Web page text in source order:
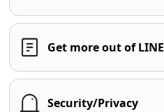
Get more out of LINE
Security/Privacy